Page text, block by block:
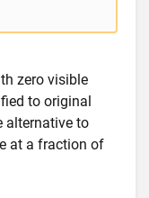
zero visible
to original
alternative to
at a fraction of